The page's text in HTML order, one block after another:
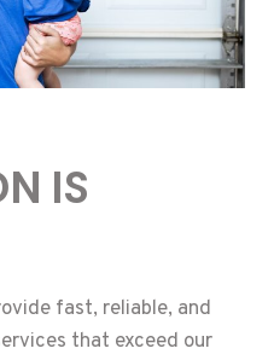
IS
fast, reliable, and
that exceed our